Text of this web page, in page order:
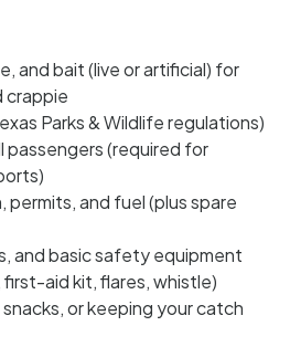
and bait (live or artificial) for
crappie
Parks & Wildlife regulations)
passengers (required for
and fuel (plus spare
and basic safety equipment
aid kit, flares, whistle)
or keeping your catch